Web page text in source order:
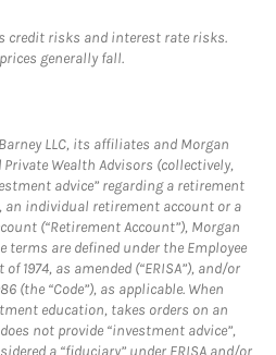
credit risks and interest rate risks.
generally fall.
LLC, its affiliates and Morgan
Wealth Advisors (collectively,
advice” regarding a retirement
an individual retirement account or a
(“Retirement Account”), Morgan
terms are defined under the Employee
1974, as amended (“ERISA”), and/or
(the “Code”), as applicable. When
education, takes orders on an
not provide “investment advice”,